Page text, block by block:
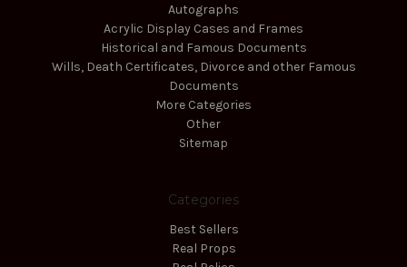
Autographs
Acrylic Display Cases and Frames
Historical and Famous Documents
Wills, Death Certificates, Divorce and other Famous
Documents
More Categories
Other
Sitemap
Categories
Best Sellers
Real Props